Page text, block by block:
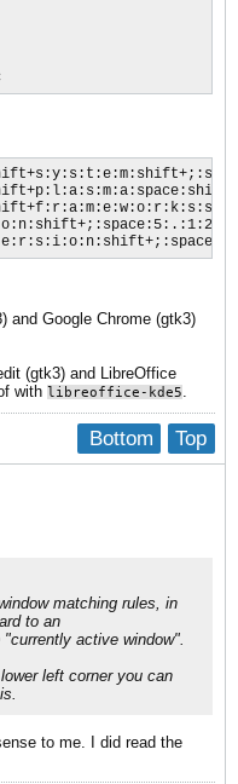
and Google Chrome (gtk3)
(gtk3) and LibreOffice
with libreoffice-kde5.
Top
Bottom
matching rules, in
to an
active window".
left corner you can
to me. I did read the